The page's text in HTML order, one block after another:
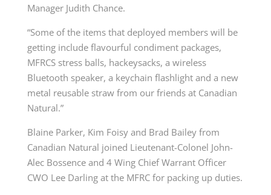
Manager Judith Chance.
“Some of the items that deployed members will be
getting include flavourful condiment packages,
MFRCS stress balls, hackeysacks, a wireless
Bluetooth speaker, a keychain flashlight and a new
metal reusable straw from our friends at Canadian
Natural.”
Blaine Parker, Kim Foisy and Brad Bailey from
Canadian Natural joined Lieutenant-Colonel John-
Alec Bossence and 4 Wing Chief Warrant Officer
CWO Lee Darling at the MFRC for packing up duties.